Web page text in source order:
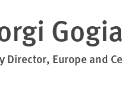
Gogia
Director, Europe and